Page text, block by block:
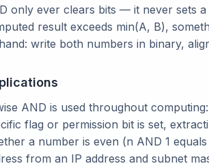
only ever clears bits — it never sets
result exceeds min(A, B),
write both numbers in binary,
AND is used throughout
flag or permission bit is set,
a number is even (n AND 1
from an IP address and subnet